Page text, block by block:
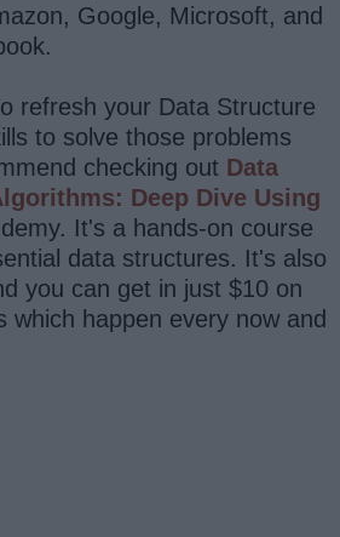
Google, Microsoft, and
refresh your Data Structure
to solve those problems
checking out Data
Deep Dive Using
It's a hands-on course
data structures. It's also
you can get in just $10 on
which happen every now and